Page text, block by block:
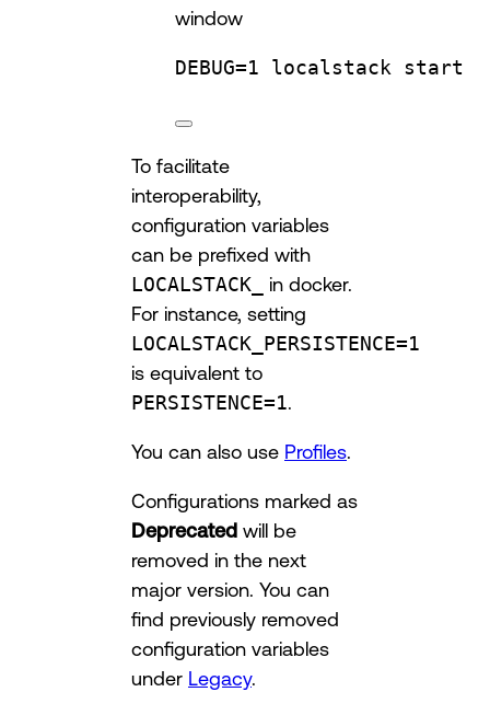
window
DEBUG=1 localstack start
To facilitate
interoperability,
configuration variables
can be prefixed with
LOCALSTACK_
in docker.
For instance, setting
LOCALSTACK_PERSISTENCE=1
is equivalent to
PERSISTENCE=1
You can also use Profiles
Configurations marked as
Deprecated will be
removed in the next
major version. You can
find previously removed
configuration variables
under Legacy.